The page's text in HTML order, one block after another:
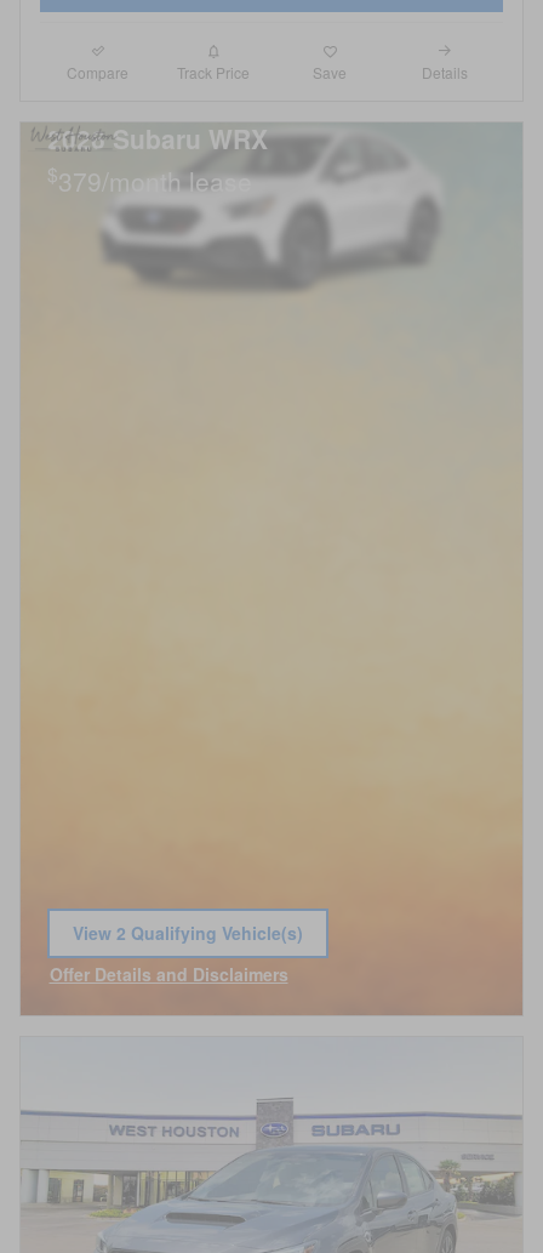
Compare Track Price Save Details
2026 Subaru WRX
$379/month lease
View 2 Qualifying Vehicle(s)
open in same tab
Offer Details and Disclaimers
Open Incentive Modal